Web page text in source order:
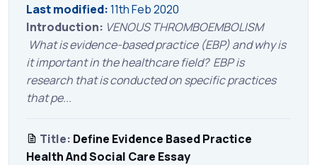
Last modified:11th Feb 2020
Introduction: VENOUS THROMBOEMBOLISM
What is evidence-based practice (EBP) and why is
it important in the healthcare field? EBP is
research that is conducted on specific practices
that pe...
Title: Define Evidence Based Practice
Health And Social Care Essay